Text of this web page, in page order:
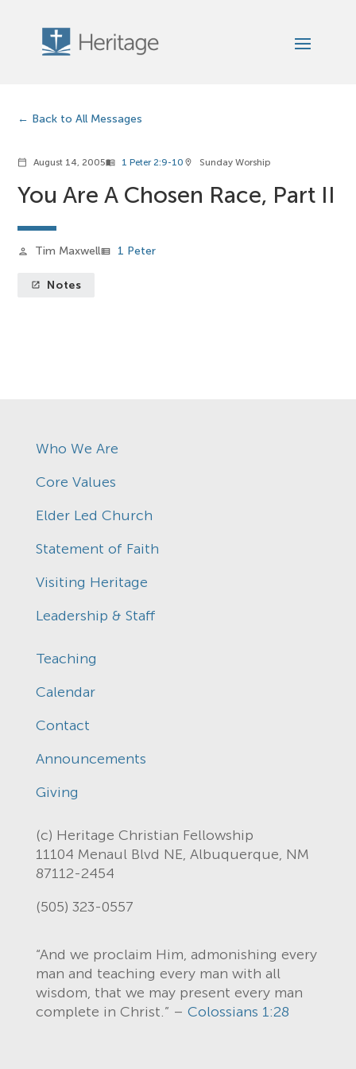
Back to All Messages
calendar_today August 14, 2005menu_book 1 Peter 2:9-10 location_on Sunday Worship
You Are A Chosen Race, Part II
person Tim Maxwellview_list 1 Peter
launch Notes
Who We Are
Core Values
Elder Led Church
Statement of Faith
Visiting Heritage
Leadership & Staff
Teaching
Calendar
Contact
Announcements
Giving
(c) Heritage Christian Fellowship
11104 Menaul Blvd NE, Albuquerque, NM
87112-2454
(505) 323-0557
“And we proclaim Him, admonishing every
man and teaching every man with all
wisdom, that we may present every man
complete in Christ.” – Colossians 1:28